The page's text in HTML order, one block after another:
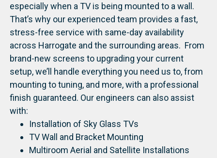
especially when a TV is being mounted to a wall.
That’s why our experienced team provides a fast,
stress-free service with same-day availability
across Harrogate and the surrounding areas. From
brand-new screens to upgrading your current
setup, we’ll handle everything you need us to, from
mounting to tuning, and more, with a professional
finish guaranteed. Our engineers can also assist
with:
Installation of Sky Glass TVs
TV Wall and Bracket Mounting
Multiroom Aerial and Satellite Installations